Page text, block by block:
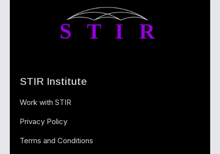
STIR Institute
Work with STIR
Privacy Policy
Terms and Conditions